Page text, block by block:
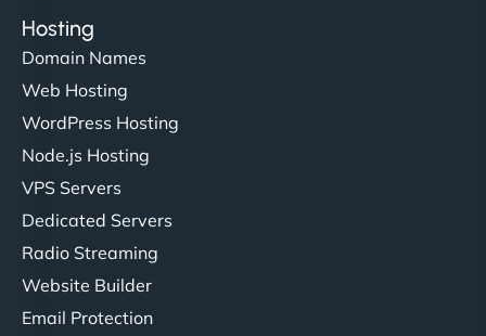
Hosting
Domain Names
Web Hosting
WordPress Hosting
Node.js Hosting
VPS Servers
Dedicated Servers
Radio Streaming
Website Builder
Email Protection